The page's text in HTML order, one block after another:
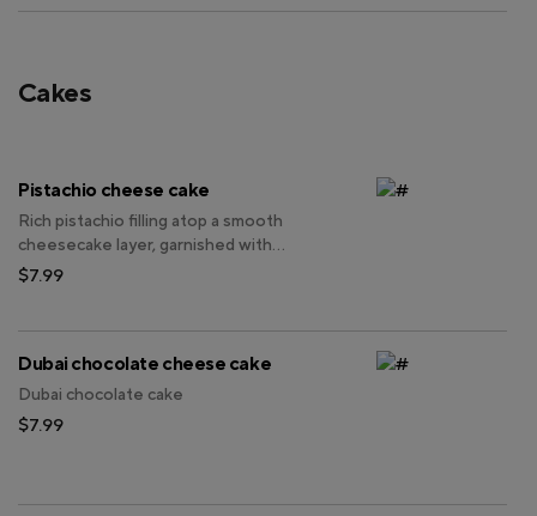
Cakes
Pistachio cheese cake
Rich pistachio filling atop a smooth
cheesecake layer, garnished with
chopped pistachios.
$7.99
Dubai chocolate cheese cake
Dubai chocolate cake
$7.99